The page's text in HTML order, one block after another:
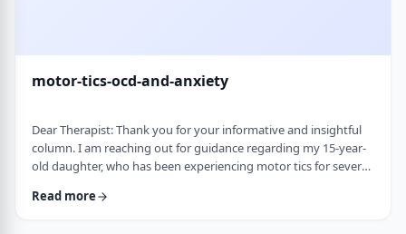
motor-tics-ocd-and-anxiety
Dear Therapist: Thank you for your informative and insightful
column. I am reaching out for guidance regarding my 15-year-
old daughter, who has been experiencing motor tics for several
appearing for a period of time and then resolving for several
Read more